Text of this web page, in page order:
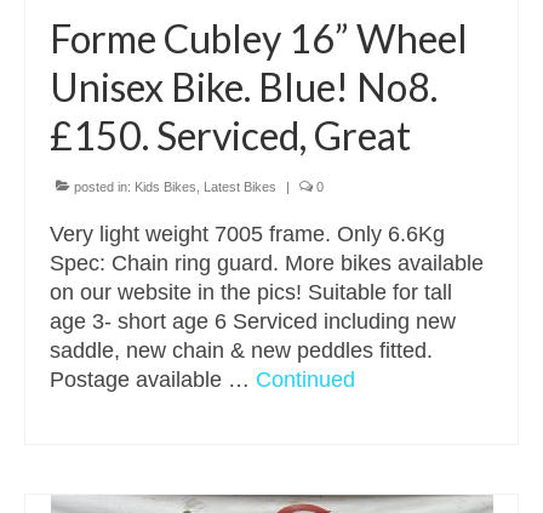
Forme Cubley 16” Wheel
Unisex Bike. Blue! No8.
£150. Serviced, Great
posted in: Kids Bikes Latest Bikes | 0
Very light weight 7005 frame. Only 6.6Kg
Spec: Chain ring guard. More bikes available
on our website in the pics! Suitable for tall
age 3- short age 6 Serviced including new
saddle, new chain & new peddles fitted.
Postage available … Continued